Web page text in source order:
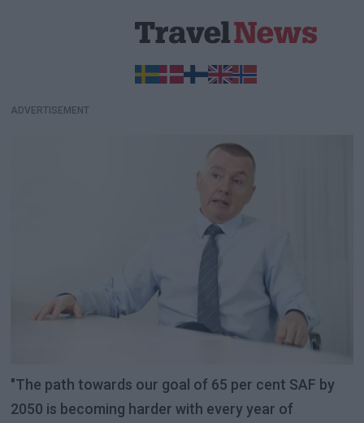
ADVERTISEMENT
"The path towards our goal of 65 per cent SAF by
2050 is becoming harder with every year of